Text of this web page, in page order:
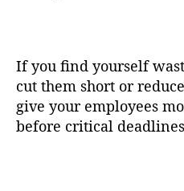
If you find yourself
cut them short or
give your employees
before critical